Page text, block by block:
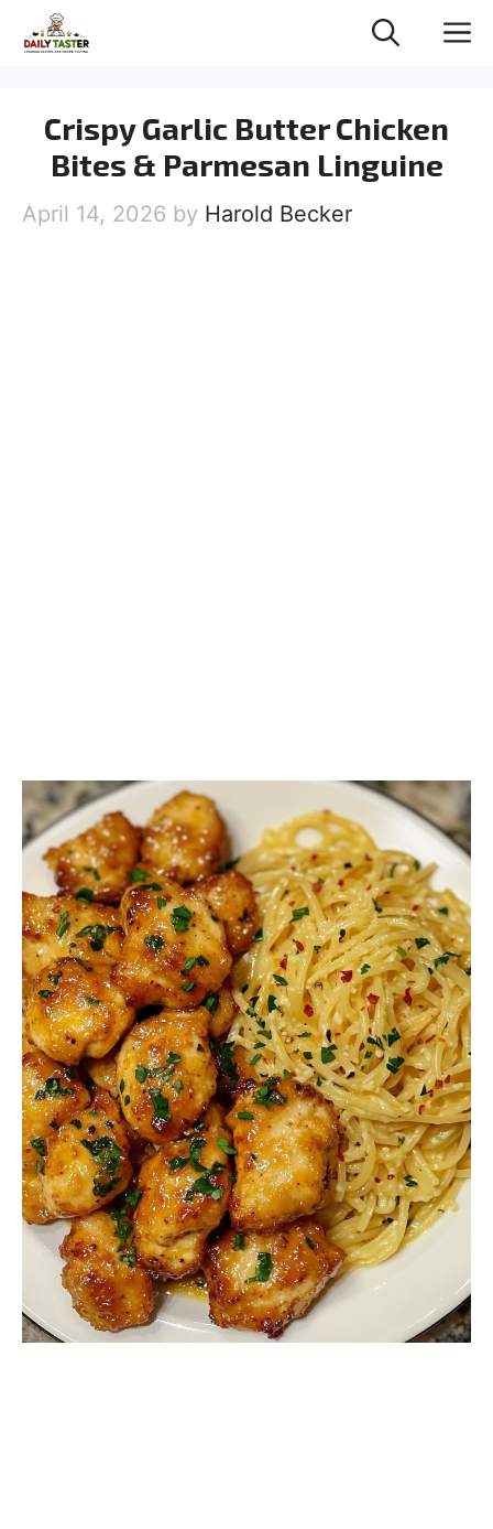
Crispy Garlic Butter Chicken
Bites & Parmesan Linguine
April 14, 2026 by Harold Becker